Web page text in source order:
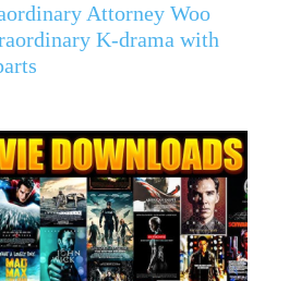
Attorney Woo
K-drama with